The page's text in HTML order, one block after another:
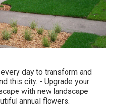
day to transform and
this city. - Upgrade your
with new landscape
annual flowers.